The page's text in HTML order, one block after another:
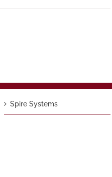
Spire Systems